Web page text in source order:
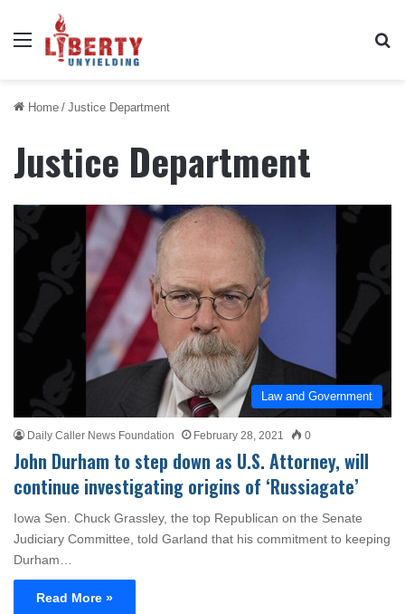
Menu
Home / Justice Department
Justice Department
Law and Government
Daily Caller News Foundation February 28, 2021 0
John Durham to step down as U.S. Attorney, will
continue investigating origins of ‘Russiagate’
Iowa Sen. Chuck Grassley, the top Republican on the Senate
Judiciary Committee, told Garland that his commitment to keeping
Durham…
Read More »